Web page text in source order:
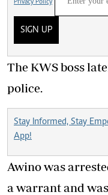
Privacy Policy
SIGN UP
The KWS boss
police.
Stay Informed, Stay
App!
Awino was
a warrant and